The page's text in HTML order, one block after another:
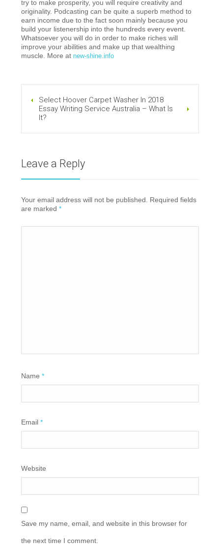
try to make prosperity, you will require creativity and
originality. Podcasting can be quite a superb method to
earn income due to the fact soon mainly because you
build your listenership into the hundreds every event.
Whatsoever you will do in order to make riches will
improve your abilities and make up that wealthing
muscle. More atnew-shine.info
Select Hoover Carpet Washer In 2018
Essay Writing Service Australia – What Is
It?
Leave a Reply
Your email address will not be published. Required fields
are marked*
Name*
Email*
Website
Save my name, email, and website in this browser for
the next time I comment.